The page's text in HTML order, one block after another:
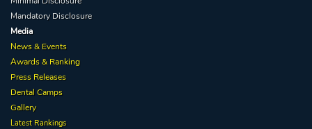
Mandatory Disclosure
Media
News & Events
Awards & Ranking
Press Releases
Dental Camps
Gallery
Latest Rankings